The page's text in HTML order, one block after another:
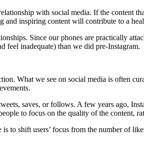
with social media. If the content
and inspiring content will contribute to a
Since our phones are practically
feel inadequate) than we did pre-Instagram.
What we see on social media is often
saves, or follows. A few years ago,
to focus on the quality of the content,
to shift users’ focus from the number of